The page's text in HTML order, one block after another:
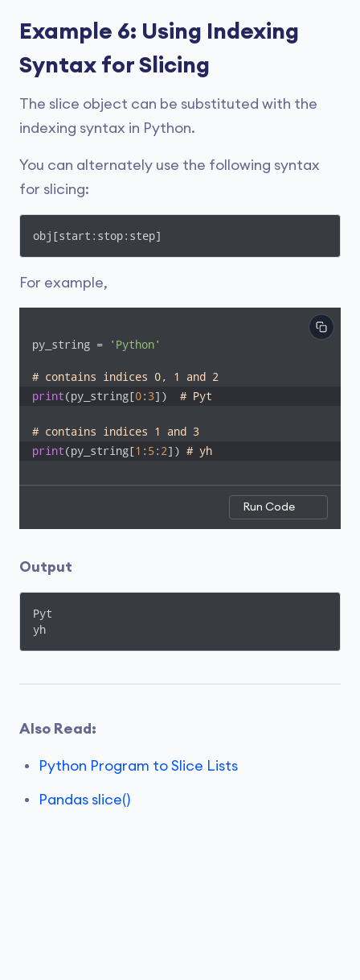
Example 6: Using Indexing
Syntax for Slicing
The slice object can be substituted with the
indexing syntax in Python.
You can alternately use the following syntax
for slicing:
obj[start:stop:step]
For example,
py_string = 'Python'
# contains indices 0, 1 and 2
print(py_string[0: 3]) # Pyt
# contains indices 1 and 3
print(py_string[1 : 5: 2]) # yh
Run Code
Output
Pyt
yh
Also Read:
Python Program to Slice Lists
Pandas slice()